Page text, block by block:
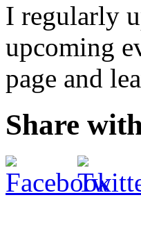
I regularly
upcoming
page and
Share